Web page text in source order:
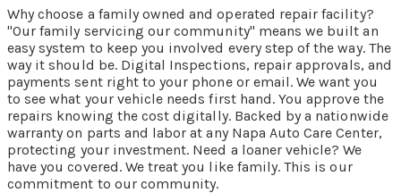
Why choose a family owned and operated repair facility?
"Our family servicing our community" means we built an
easy system to keep you involved every step of the way. The
way it should be. Digital Inspections, repair approvals, and
payments sent right to your phone or email. We want you
to see what your vehicle needs first hand. You approve the
repairs knowing the cost digitally. Backed by a nationwide
warranty on parts and labor at any Napa Auto Care Center,
protecting your investment. Need a loaner vehicle? We
have you covered. We treat you like family. This is our
commitment to our community.